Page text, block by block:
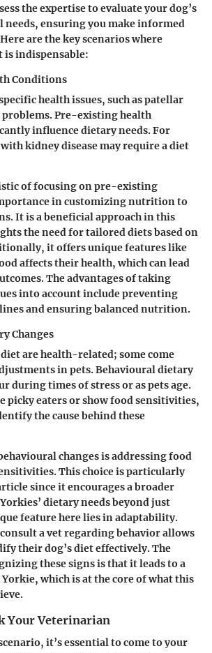
the expertise to evaluate your dog’s
ensuring you make informed
are the key scenarios where
indispensable:
Conditions
health issues, such as patellar
Pre-existing health
influence dietary needs. For
kidney disease may require a diet
of focusing on pre-existing
in customizing nutrition to
It is a beneficial approach in this
the need for tailored diets based on
it offers unique features like
affects their health, which can lead
The advantages of taking
into account include preventing
and ensuring balanced nutrition.
Changes
are health-related; some come
in pets. Behavioural dietary
during times of stress or as pets age.
picky eaters or show food sensitivities,
the cause behind these
changes is addressing food
This choice is particularly
since it encourages a broader
dietary needs beyond just
feature here lies in adaptability.
a vet regarding behavior allows
their dog’s diet effectively. The
these signs is that it leads to a
which is at the core of what this
Your Veterinarian
it’s essential to come to your